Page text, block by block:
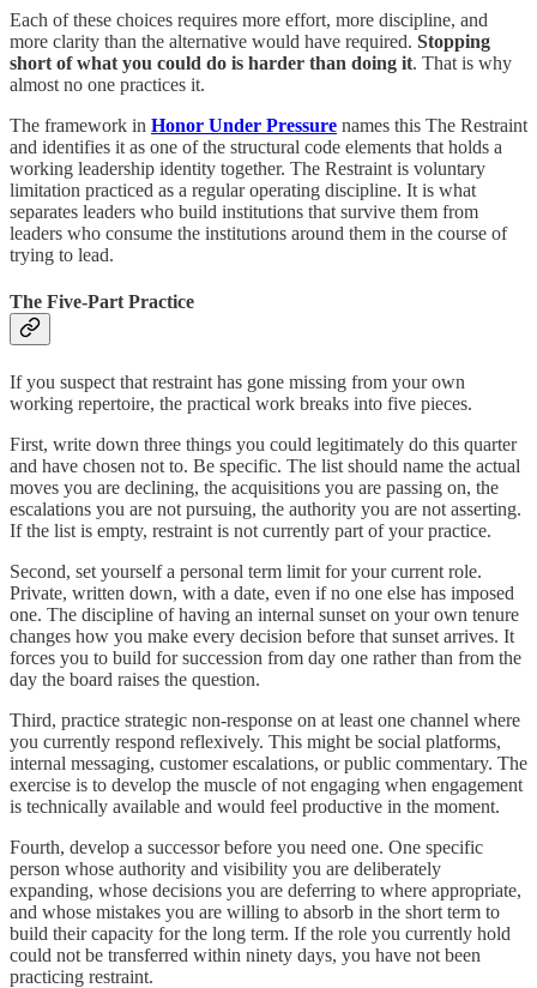
Each of these choices requires more effort, more discipline, and
more clarity than the alternative would have required. Stopping
short of what you could do is harder than doing it. That is why
almost no one practices it.
The framework in Honor Under Pressure names this The Restraint
and identifies it as one of the structural code elements that holds a
working leadership identity together. The Restraint is voluntary
limitation practiced as a regular operating discipline. It is what
separates leaders who build institutions that survive them from
leaders who consume the institutions around them in the course of
trying to lead.
The Five-Part Practice
If you suspect that restraint has gone missing from your own
working repertoire, the practical work breaks into five pieces.
First, write down three things you could legitimately do this quarter
and have chosen not to. Be specific. The list should name the actual
moves you are declining, the acquisitions you are passing on, the
escalations you are not pursuing, the authority you are not asserting.
If the list is empty, restraint is not currently part of your practice.
Second, set yourself a personal term limit for your current role.
Private, written down, with a date, even if no one else has imposed
one. The discipline of having an internal sunset on your own tenure
changes how you make every decision before that sunset arrives. It
forces you to build for succession from day one rather than from the
day the board raises the question.
Third, practice strategic non-response on at least one channel where
you currently respond reflexively. This might be social platforms,
internal messaging, customer escalations, or public commentary. The
exercise is to develop the muscle of not engaging when engagement
is technically available and would feel productive in the moment.
Fourth, develop a successor before you need one. One specific
person whose authority and visibility you are deliberately
expanding, whose decisions you are deferring to where appropriate,
and whose mistakes you are willing to absorb in the short term to
build their capacity for the long term. If the role you currently hold
could not be transferred within ninety days, you have not been
practicing restraint.